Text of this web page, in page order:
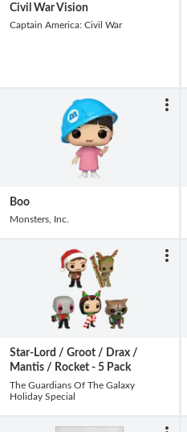
Civil War Vision
Captain America: Civil War
Boo
Monsters, Inc.
Star-Lord / Groot / Drax /
Mantis / Rocket - 5 Pack
The Guardians Of The Galaxy
Holiday Special